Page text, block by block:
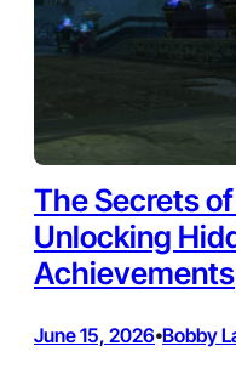
The Secrets
Unlocking
Achievements
June 15, 2026•Bobby